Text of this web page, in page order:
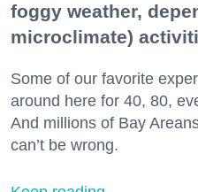
foggy weather,
microclimate)
Some of our favorite
around here for 40, 80,
And millions of Bay
can’t be wrong.